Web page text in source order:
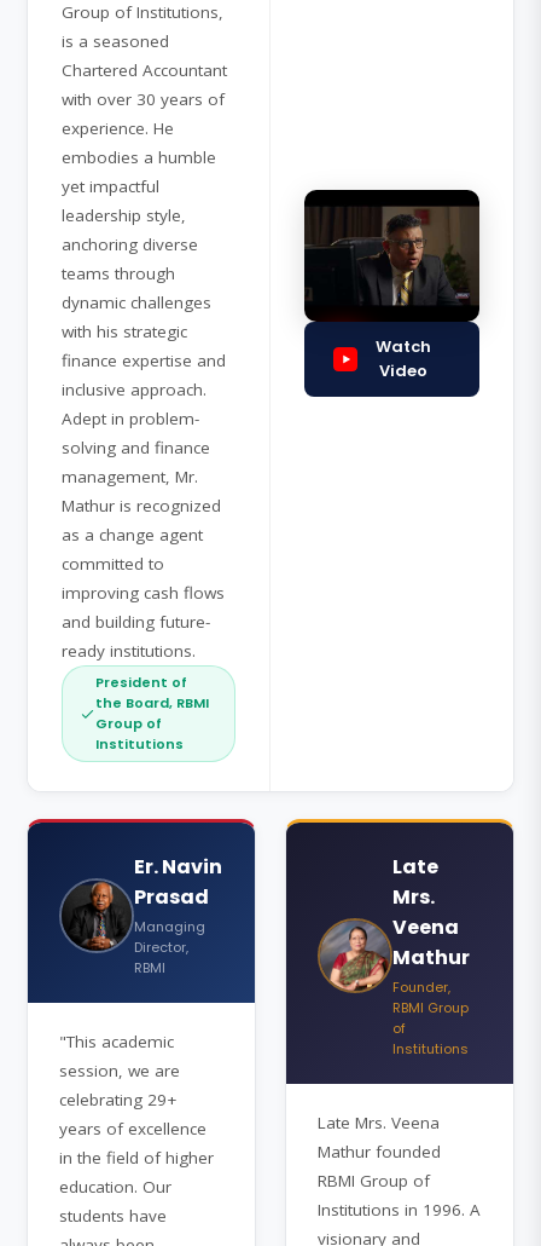
Group of Institutions,
is a seasoned
Chartered Accountant
with over 30 years of
experience. He
embodies a humble
yet impactful
leadership style,
anchoring diverse
teams through
dynamic challenges
with his strategic
finance expertise and
inclusive approach.
Adept in problem-
solving and finance
management, Mr.
Mathur is recognized
as a change agent
committed to
improving cash flows
and building future-
ready institutions.
President of
the Board, RBMI
Group of
Institutions
Watch
Video
Er. Navin
Prasad
Managing
Director,
RBMI
"This academic
session, we are
celebrating 29+
years of excellence
in the field of higher
education. Our
students have
Late
Mrs.
Veena
Mathur
Founder,
RBMI Group
of
Institutions
Late Mrs. Veena
Mathur founded
RBMI Group of
Institutions in 1996. A
visionary and